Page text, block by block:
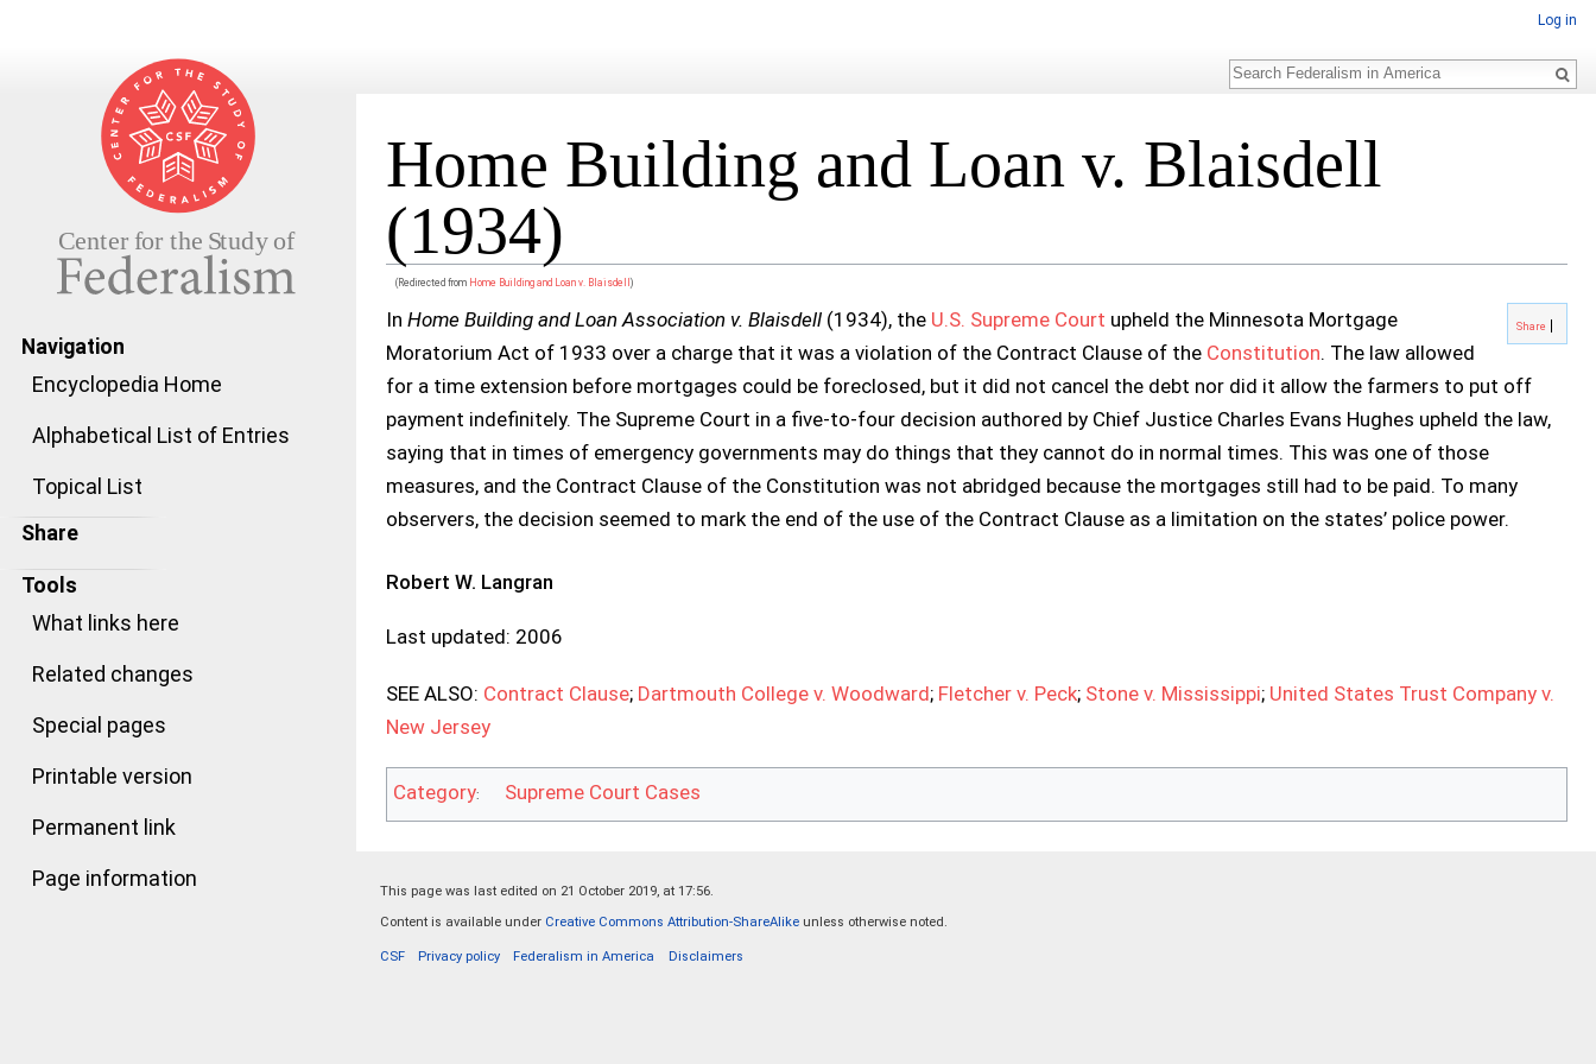
Log in
Search
Navigation
Encyclopedia Home
Alphabetical List of Entries
Topical List
Share
Tools
What links here
Related changes
Special pages
Printable version
Permanent link
Page information
Home Building and Loan v. Blaisdell
(1934)
(Redirected from Home Building and Loan v. Blaisdell)
Share
In Home Building and Loan Association v. Blaisdell (1934), the U.S. Supreme Court upheld the Minnesota Mortgage
Moratorium Act of 1933 over a charge that it was a violation of the Contract Clause of the Constitution. The law allowed
for a time extension before mortgages could be foreclosed, but it did not cancel the debt nor did it allow the farmers to put off
payment indefinitely. The Supreme Court in a five-to-four decision authored by Chief Justice Charles Evans Hughes upheld the law,
saying that in times of emergency governments may do things that they cannot do in normal times. This was one of those
measures, and the Contract Clause of the Constitution was not abridged because the mortgages still had to be paid. To many
observers, the decision seemed to mark the end of the use of the Contract Clause as a limitation on the states’ police power.
Robert W. Langran
Last updated: 2006
SEE ALSO: Contract Clause; Dartmouth College v. Woodward; Fletcher v. Peck; Stone v. Mississippi; United States Trust Company v.
New Jersey
Category: Supreme Court Cases
This page was last edited on 21 October 2019, at 17:56.
Content is available under Creative Commons Attribution-ShareAlike unless otherwise noted.
CSF Privacy policy Federalism in America Disclaimers